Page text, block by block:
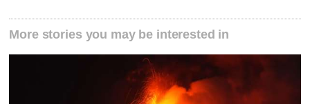
More stories you may be interested in